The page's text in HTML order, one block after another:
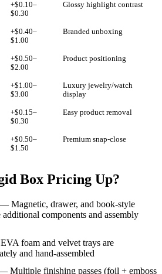
+$0.10–
$0.30
Glossy highlight contrast
+$0.40–
$1.00
Branded unboxing
+$0.50–
$2.00
Product positioning
+$1.00–
$3.00
Luxury jewelry/watch
display
+$0.15–
$0.30
Easy product removal
+$0.50–
$1.50
Premium snap-close
Box Pricing Up?
— Magnetic, drawer, and book-style
additional components and assembly
foam and velvet trays are
and hand-assembled
Multiple finishing passes (foil + emboss